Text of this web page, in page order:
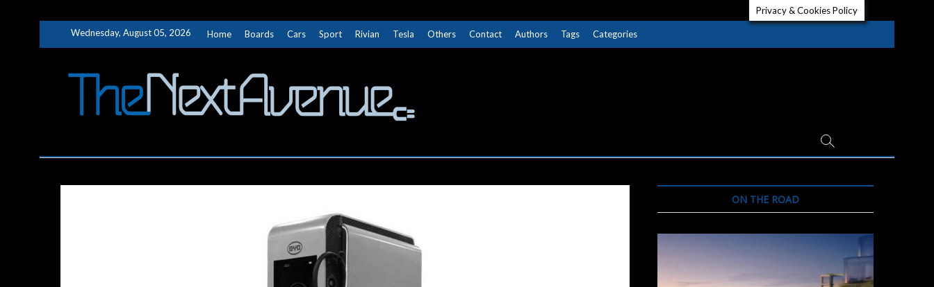
Wednesday, August 05, 2026 Home Boards Cars Sport Rivian Tesla Others Contact Authors Tags Categories
ON THE ROAD
Privacy & Cookies Policy